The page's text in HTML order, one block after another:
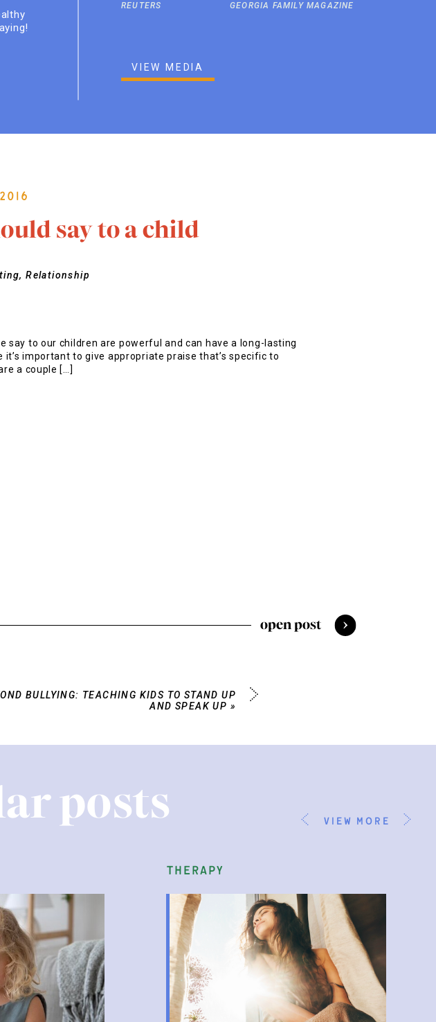
REUTERS GEORGIA FAMILY MAGAZINE
VIEW MEDIA
say to a child
,Relationship
say to our children are powerful and can have a long-lasting
it’s important to give appropriate praise that’s specific to
a couple […]
open post
BULLYING: TEACHING KIDS TO STAND UP
AND SPEAK UP »
parenting
view more
posts